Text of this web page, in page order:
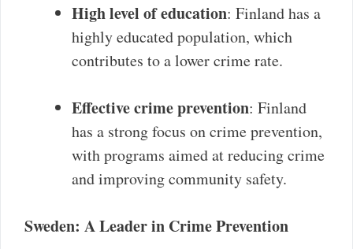
High level of education: Finland has a
highly educated population, which
contributes to a lower crime rate.
Effective crime prevention: Finland
has a strong focus on crime prevention,
with programs aimed at reducing crime
and improving community safety.
Sweden: A Leader in Crime Prevention